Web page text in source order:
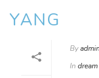
YANG
Byadmin
In